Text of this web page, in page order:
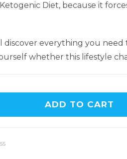
Diet, because it
discover everything you
whether this lifestyle
ADD TO CART